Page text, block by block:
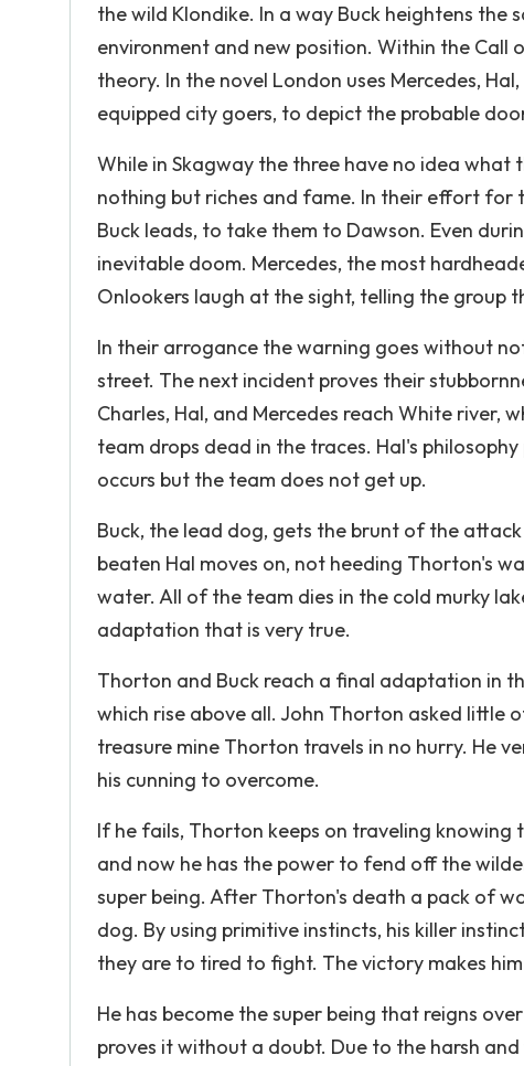
the wild Klondike. In a way Buck heightens
environment and new position. Within the Call
theory. In the novel London uses Mercedes,
equipped city goers, to depict the probable
While in Skagway the three have no idea
nothing but riches and fame. In their effort for
Buck leads, to take them to Dawson. Even
inevitable doom. Mercedes, the most
Onlookers laugh at the sight, telling the group
In their arrogance the warning goes without
street. The next incident proves their
Charles, Hal, and Mercedes reach White
team drops dead in the traces. Hal's
occurs but the team does not get up.
Buck, the lead dog, gets the brunt of the
beaten Hal moves on, not heeding Thorton's
water. All of the team dies in the cold murky
adaptation that is very true.
Thorton and Buck reach a final adaptation in
which rise above all. John Thorton asked little
treasure mine Thorton travels in no hurry. He
his cunning to overcome.
If he fails, Thorton keeps on traveling
and now he has the power to fend off the
super being. After Thorton's death a pack of
dog. By using primitive instincts, his killer
they are to tired to fight. The victory makes
He has become the super being that reigns
proves it without a doubt. Due to the harsh